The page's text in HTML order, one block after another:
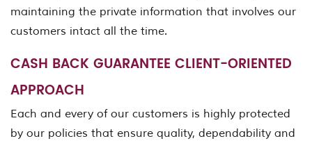
maintaining the private information that involves our
customers intact all the time.
CASH BACK GUARANTEE CLIENT-ORIENTED
APPROACH
Each and every of our customers is highly protected
by our policies that ensure quality, dependability and